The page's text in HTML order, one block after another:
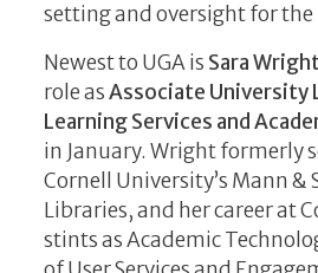
setting and oversight for the
Newest to UGA is Sara
role asAssociate University
Learning Services and
in January. Wright formerly
Cornell University’s Mann &
Libraries, and her career at
stints as Academic